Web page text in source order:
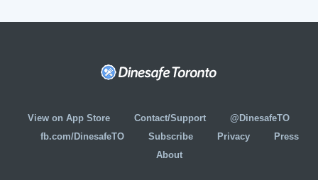
View on App Store Contact/Support
@DinesafeTO
fb.com/DinesafeTO
Subscribe Privacy
Press
About